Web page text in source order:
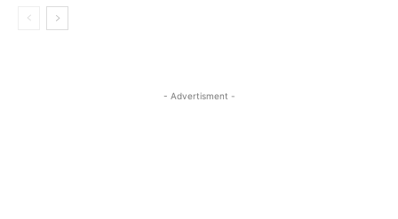
- Advertisment -